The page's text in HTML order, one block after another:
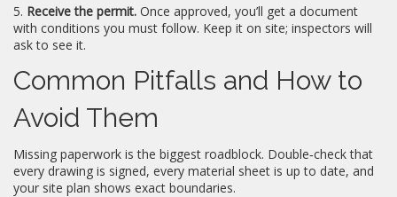
5. Receive the permit. Once approved, you’ll get a document
with conditions you must follow. Keep it on site; inspectors will
ask to see it.
Common Pitfalls and How to
Avoid Them
Missing paperwork is the biggest roadblock. Double‑check that
every drawing is signed, every material sheet is up to date, and
your site plan shows exact boundaries.